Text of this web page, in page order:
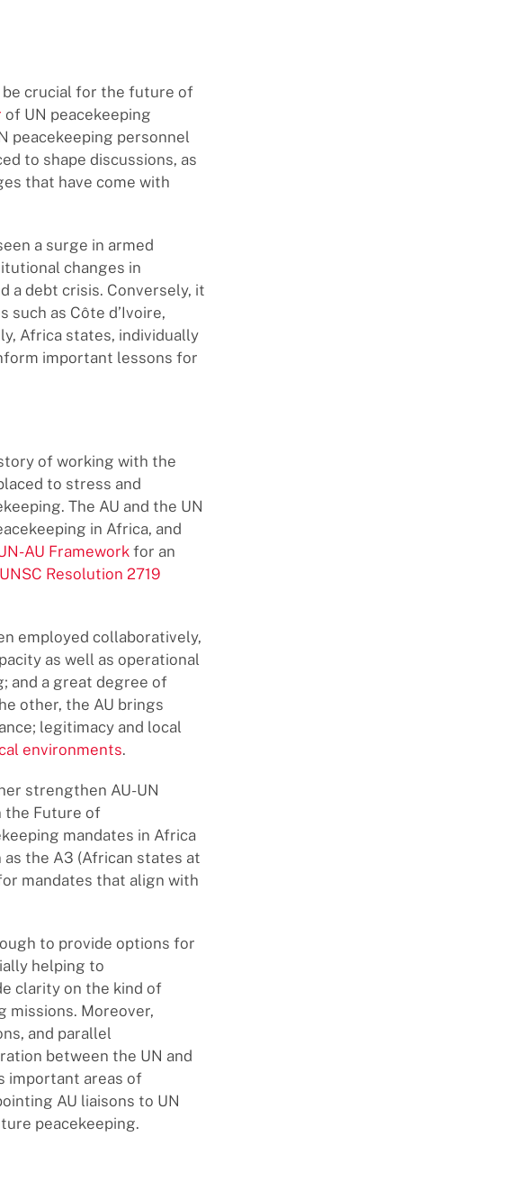
be crucial for the future of
of UN peacekeeping
peacekeeping personnel
to shape discussions, as
that have come with
a surge in armed
changes in
a debt crisis. Conversely, it
such as Côte d’Ivoire,
Africa states, individually
important lessons for
of working with the
to stress and
The AU and the UN
in Africa, and
AU Framework for an
UNSC Resolution 2719
employed collaboratively,
as well as operational
and a great degree of
other, the AU brings
legitimacy and local
environments.
strengthen AU-UN
the Future of
mandates in Africa
the A3 (African states at
mandates that align with
to provide options for
helping to
clarity on the kind of
missions. Moreover,
and parallel
between the UN and
important areas of
AU liaisons to UN
peacekeeping.